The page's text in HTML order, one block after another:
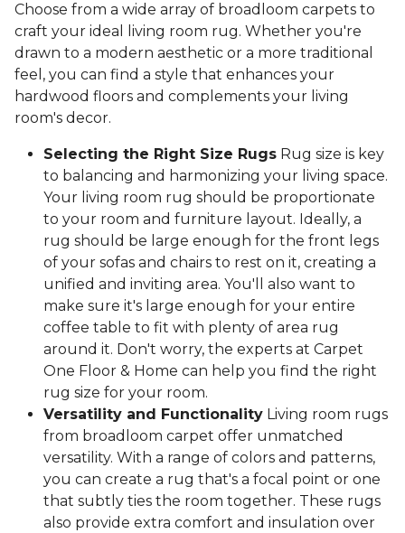
Choose from a wide array of broadloom carpets to
craft your ideal living room rug. Whether you're
drawn to a modern aesthetic or a more traditional
feel, you can find a style that enhances your
hardwood floors and complements your living
room's decor.
Selecting the Right Size Rugs Rug size is key
to balancing and harmonizing your living space.
Your living room rug should be proportionate
to your room and furniture layout. Ideally, a
rug should be large enough for the front legs
of your sofas and chairs to rest on it, creating a
unified and inviting area. You'll also want to
make sure it's large enough for your entire
coffee table to fit with plenty of area rug
around it. Don't worry, the experts at Carpet
One Floor & Home can help you find the right
rug size for your room.
Versatility and Functionality Living room rugs
from broadloom carpet offer unmatched
versatility. With a range of colors and patterns,
you can create a rug that's a focal point or one
that subtly ties the room together. These rugs
also provide extra comfort and insulation over